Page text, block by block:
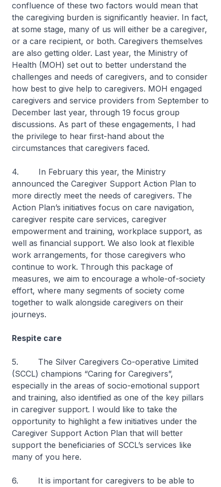
confluence of these two factors would mean that
the caregiving burden is significantly heavier. In fact,
at some stage, many of us will either be a caregiver,
or a care recipient, or both. Caregivers themselves
are also getting older. Last year, the Ministry of
Health (MOH) set out to better understand the
challenges and needs of caregivers, and to consider
how best to give help to caregivers. MOH engaged
caregivers and service providers from September to
December last year, through 19 focus group
discussions. As part of these engagements, I had
the privilege to hear first-hand about the
circumstances that caregivers faced.
4. In February this year, the Ministry
announced the Caregiver Support Action Plan to
more directly meet the needs of caregivers. The
Action Plan’s initiatives focus on care navigation,
caregiver respite care services, caregiver
empowerment and training, workplace support, as
well as financial support. We also look at flexible
work arrangements, for those caregivers who
continue to work. Through this package of
measures, we aim to encourage a whole-of-society
effort, where many segments of society come
together to walk alongside caregivers on their
journeys.
Respite care
5. The Silver Caregivers Co-operative Limited
(SCCL) champions “Caring for Caregivers”,
especially in the areas of socio-emotional support
and training, also identified as one of the key pillars
in caregiver support. I would like to take the
opportunity to highlight a few initiatives under the
Caregiver Support Action Plan that will better
support the beneficiaries of SCCL’s services like
many of you here.
6. It is important for caregivers to be able to